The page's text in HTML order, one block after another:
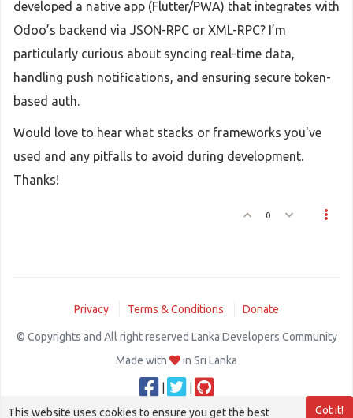
developed a native app (Flutter/PWA) that integrates with
Odoo’s backend via JSON-RPC or XML-RPC? I’m
particularly curious about syncing real-time data,
handling push notifications, and ensuring secure token-
based auth.
Would love to hear what stacks or frameworks you've
used and any pitfalls to avoid during development.
Thanks!
0
Privacy Terms & Conditions Donate
© Copyrights and All right reserved Lanka Developers Community
Made with
in Sri Lanka
Got it!
This website uses cookies to ensure you get the best